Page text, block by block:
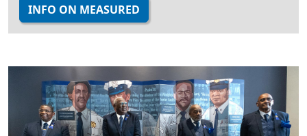
INFO ON MEASURED